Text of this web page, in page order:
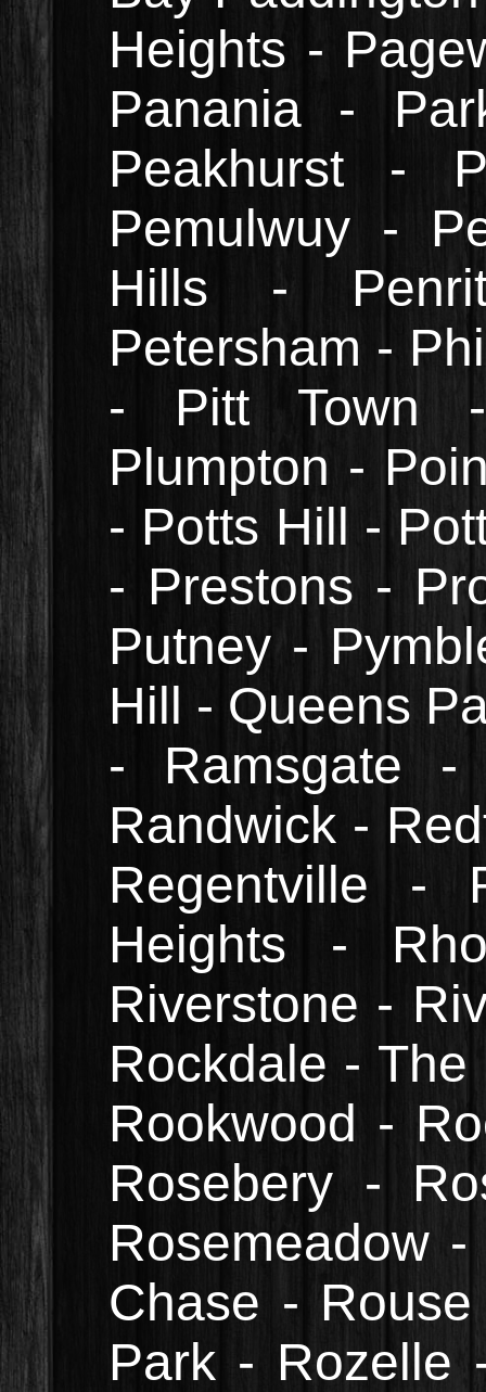
Heights -
Panania -
Peakhurst -
Pemulwuy -
Hills -
Petersham -
- Pitt Town
Plumpton -
- Potts Hill -
- Prestons -
Putney -
Hill - Queens
- Ramsgate -
Randwick -
Regentville -
Heights -
Riverstone -
Rockdale -
Rookwood -
Rosebery -
Rosemeadow
Chase -
Park - Rozelle